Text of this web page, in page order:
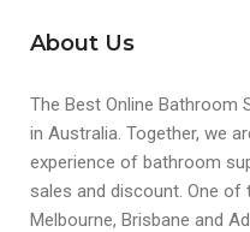
About Us
The Best Online Bathroom
in Australia. Together, we
experience of bathroom
sales and discount. One of
Melbourne, Brisbane and